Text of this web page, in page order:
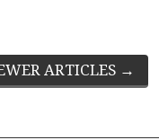
ARTICLES →